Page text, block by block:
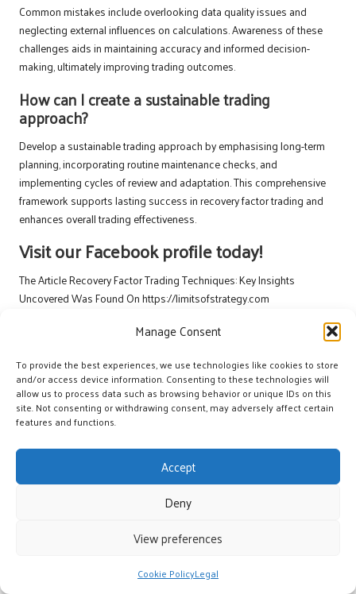
Manage Consent
To provide the best experiences, we use technologies like cookies to store
and/or access device information. Consenting to these technologies will
allow us to process data such as browsing behavior or unique IDs on this
site. Not consenting or withdrawing consent, may adversely affect certain
features and functions.
Accept
Deny
View preferences
Cookie PolicyLegal
Common mistakes include overlooking data quality issues and
neglecting external influences on calculations. Awareness of these
challenges aids in maintaining accuracy and informed decision-
making, ultimately improving trading outcomes.
How can I create a sustainable trading
approach?
Develop a sustainable trading approach by emphasising long-term
planning, incorporating routine maintenance checks, and
implementing cycles of review and adaptation. This comprehensive
framework supports lasting success in recovery factor trading and
enhances overall trading effectiveness.
Visit our Facebook profile today!
The ArticleRecovery Factor Trading Techniques: Key Insights
UncoveredWas Found Onhttps://limitsofstrategy.com
Recovery Factor Trading Techniques Unveiled: Key Insights
https://electroquench.com
Post Views: 22
Last updated on June 15, 2026
Stable Behaviour to Lenders:
Thyroid Blood Test Insights for